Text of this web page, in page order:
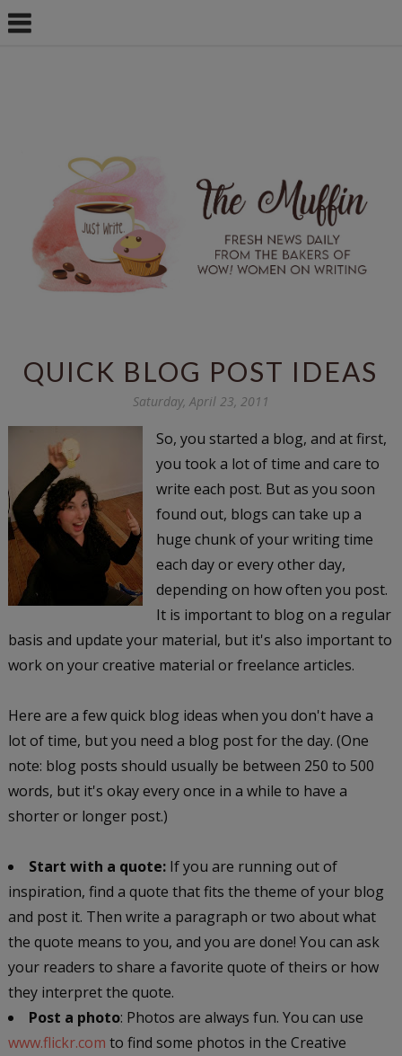
QUICK BLOG POST IDEAS
Saturday, April 23, 2011
So, you started a blog, and at first,
you took a lot of time and care to
write each post. But as you soon
found out, blogs can take up a
huge chunk of your writing time
each day or every other day,
depending on how often you post.
It is important to blog on a regular
basis and update your material, but it's also important to
work on your creative material or freelance articles.
Here are a few quick blog ideas when you don't have a
lot of time, but you need a blog post for the day. (One
note: blog posts should usually be between 250 to 500
words, but it's okay every once in a while to have a
shorter or longer post.)
Start with a quote:If you are running out of
inspiration, find a quote that fits the theme of your blog
and post it. Then write a paragraph or two about what
the quote means to you, and you are done! You can ask
your readers to share a favorite quote of theirs or how
they interpret the quote.
Post a photo: Photos are always fun. You can use
www.flickr.com to find some photos in the Creative